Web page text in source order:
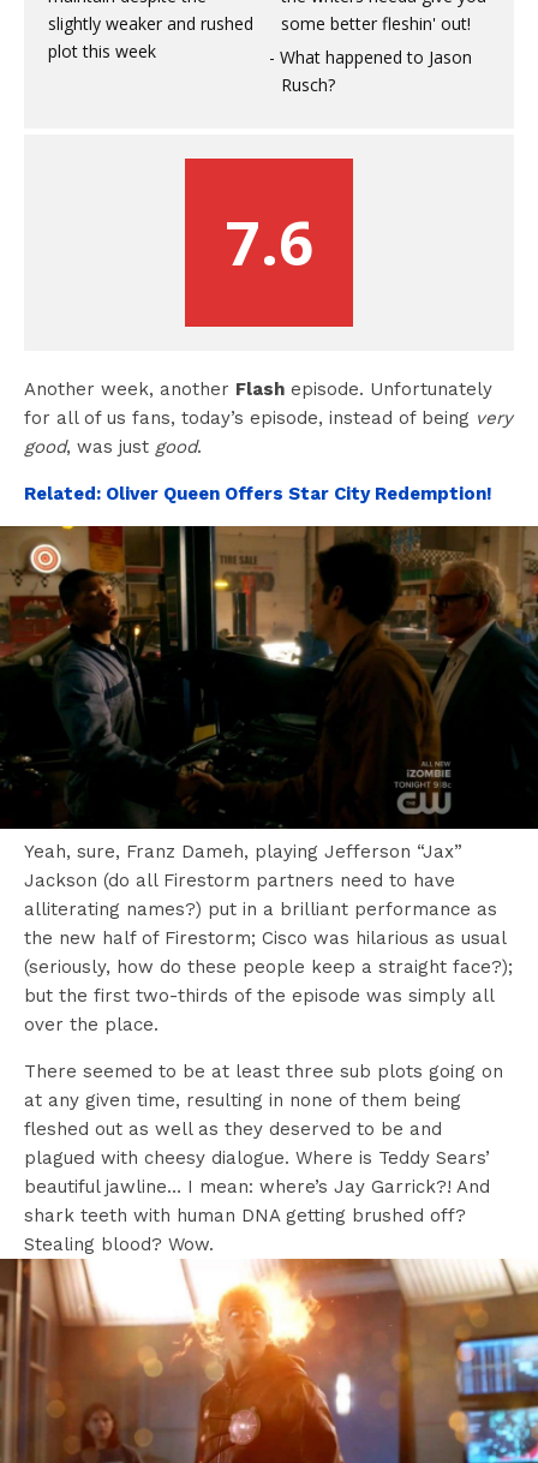
slightly weaker and rushed
plot this week
some better fleshin' out!
What happened to Jason
Rusch?
7.6
Another week, another Flash episode. Unfortunately
for all of us fans, today’s episode, instead of being very
good, was just good.
Related: Oliver Queen Offers Star City Redemption!
Yeah, sure, Franz Dameh, playing Jefferson “Jax”
Jackson (do all Firestorm partners need to have
alliterating names?) put in a brilliant performance as
the new half of Firestorm; Cisco was hilarious as usual
(seriously, how do these people keep a straight face?);
but the first two-thirds of the episode was simply all
over the place.
There seemed to be at least three sub plots going on
at any given time, resulting in none of them being
fleshed out as well as they deserved to be and
plagued with cheesy dialogue. Where is Teddy Sears’
beautiful jawline… I mean: where’s Jay Garrick?! And
shark teeth with human DNA getting brushed off?
Stealing blood? Wow.